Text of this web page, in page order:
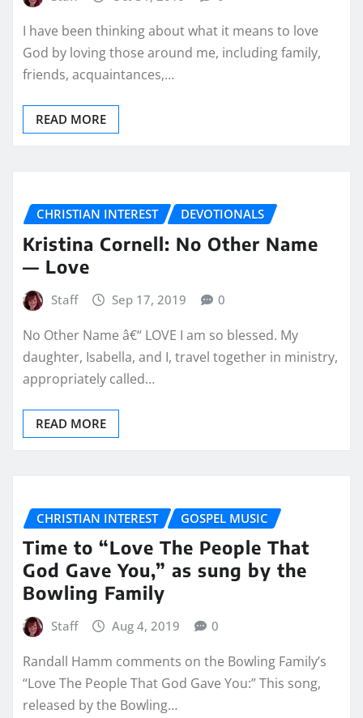
I have been thinking about what it means to love
God by loving those around me, including family,
friends, acquaintances,…
READ MORE
CHRISTIAN INTEREST DEVOTIONALS
Kristina Cornell: No Other Name
— Love
Staff Sep 17, 2019 0
No Other Name â€“ LOVE I am so blessed. My
daughter, Isabella, and I, travel together in ministry,
appropriately called…
READ MORE
CHRISTIAN INTEREST GOSPEL MUSIC
Time to “Love The People That
God Gave You,” as sung by the
Bowling Family
Staff Aug 4, 2019 0
Randall Hamm comments on the Bowling Family’s
“Love The People That God Gave You:” This song,
released by the Bowling…